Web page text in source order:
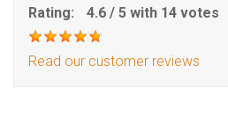
Rating:
4.6 / 5 with 14 votes
Read our customer reviews